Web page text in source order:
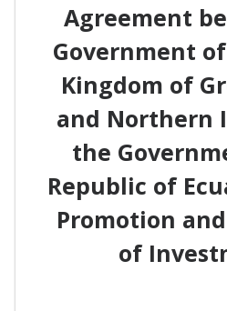
Agreement
Government
Kingdom of
and Northern
the
Republic of
Promotion
of